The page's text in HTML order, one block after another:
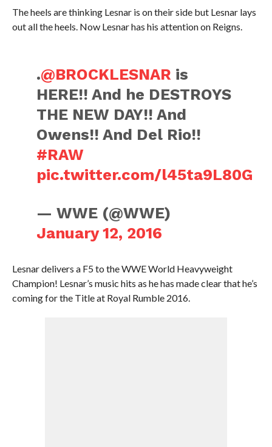
The heels are thinking Lesnar is on their side but Lesnar lays
out all the heels. Now Lesnar has his attention on Reigns.
.@BROCKLESNAR is
HERE!! And he DESTROYS
THE NEW DAY!! And
Owens!! And Del Rio!!
#RAW
pic.twitter.com/l45ta9L80G
— WWE (@WWE)
January 12, 2016
Lesnar delivers a F5 to the WWE World Heavyweight
Champion! Lesnar’s music hits as he has made clear that he’s
coming for the Title at Royal Rumble 2016.